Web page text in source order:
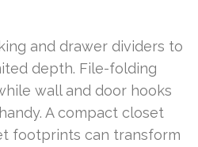
and drawer dividers to
depth. File-folding
wall and door hooks
A compact closet
footprints can transform